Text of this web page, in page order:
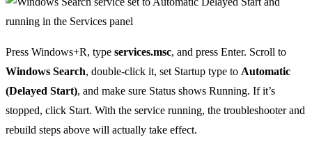
Press Windows+R, type services.msc, and press Enter. Scroll to
Windows Search, double-click it, set Startup type to Automatic
(Delayed Start), and make sure Status shows Running. If it’s
stopped, click Start. With the service running, the troubleshooter and
rebuild steps above will actually take effect.